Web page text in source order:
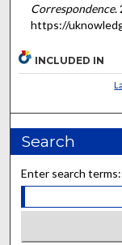
Correspondence.
https://
INCLUDED IN
Search
Enter search terms: